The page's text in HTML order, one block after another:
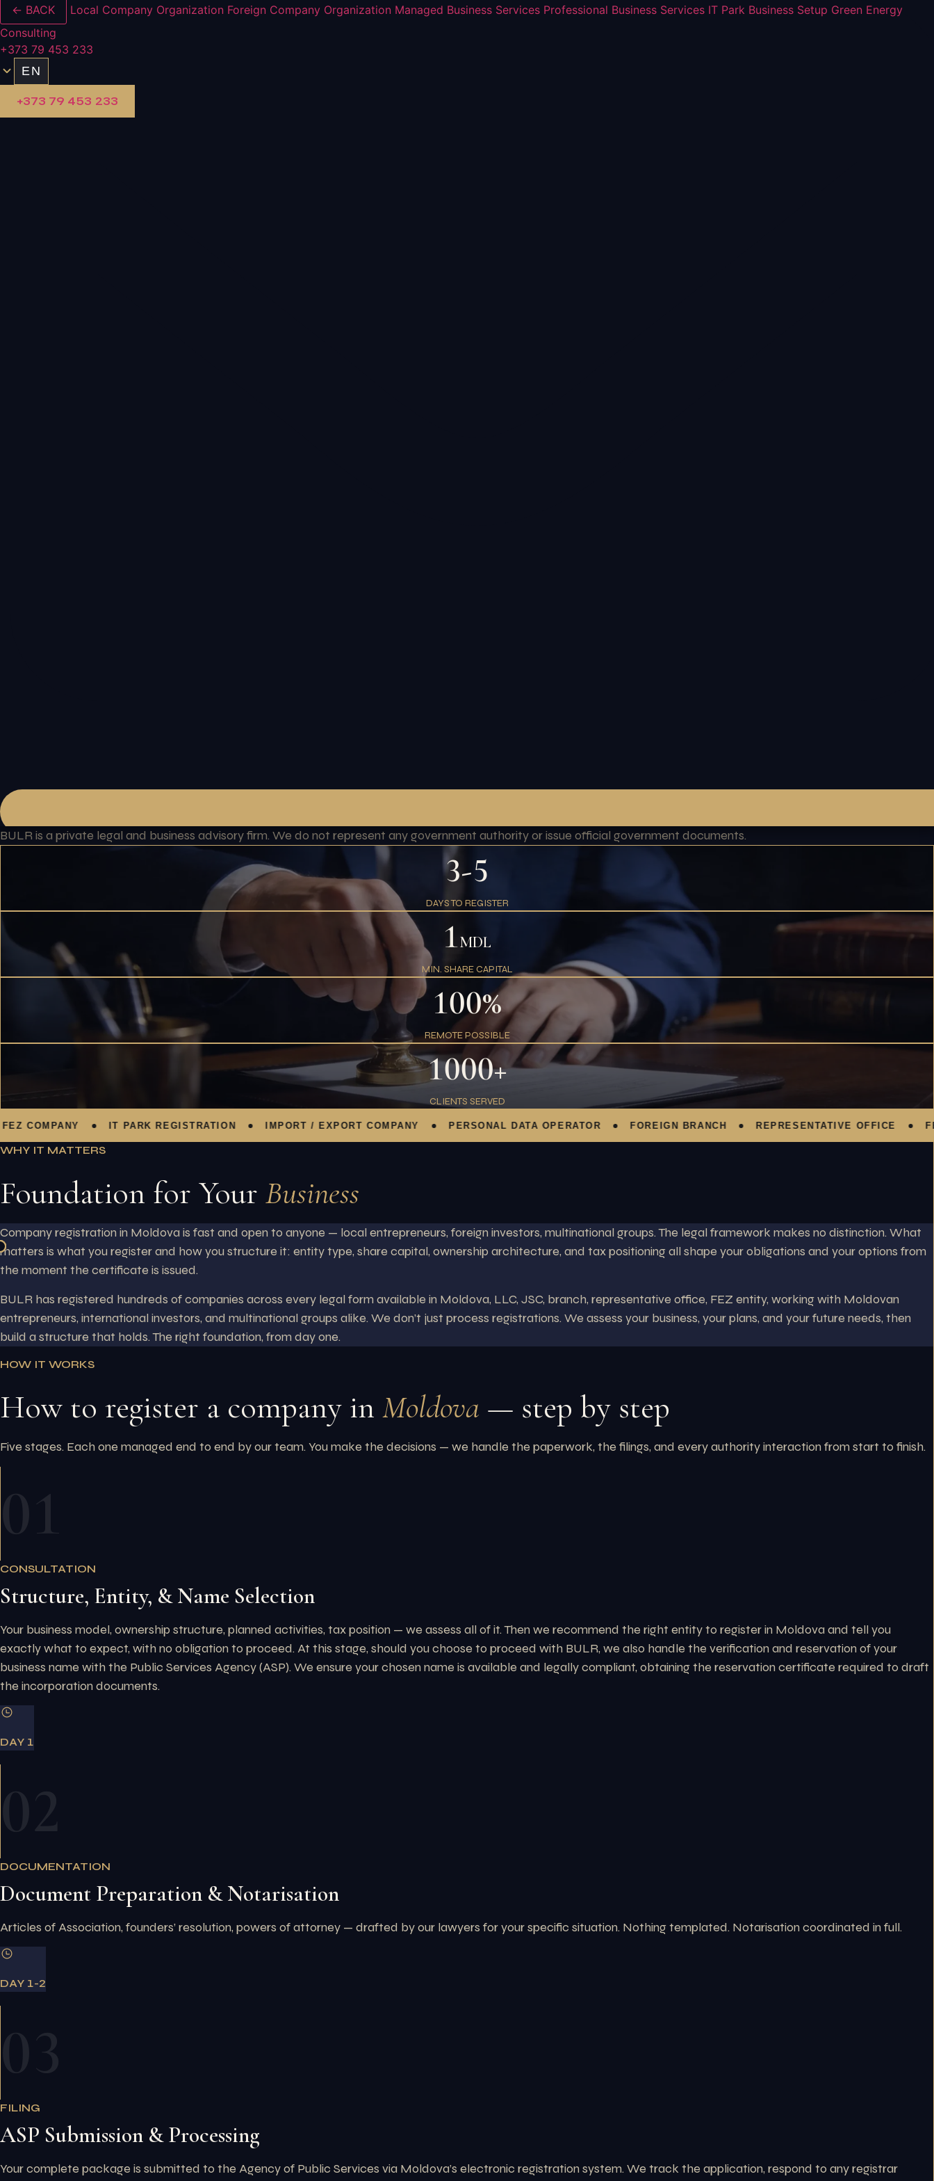
← BACK Local Company Organization Foreign Company Organization Managed Business Services Professional Business Services IT Park Business Setup Green Energy
Consulting
+373 79 453 233
EN
+373 79 453 233
BULR is a private legal and business advisory firm. We do not represent any government authority or issue official government documents.
3-5
DAYS TO REGISTER
1MDL
MIN. SHARE CAPITAL
100%
REMOTE POSSIBLE
1000+
CLIENTS SERVED
IT PARK REGISTRATION IMPORT / EXPORT COMPANY PERSONAL DATA OPERATOR FOREIGN BRANCH REPRESENTATIVE OFFICE FEZ
WHY IT MATTERS
Foundation for Your Business
Company registration in Moldova is fast and open to anyone — local entrepreneurs, foreign investors, multinational groups. The legal framework makes no distinction. What
matters is what you register and how you structure it: entity type, share capital, ownership architecture, and tax positioning all shape your obligations and your options from
the moment the certificate is issued.
BULR has registered hundreds of companies across every legal form available in Moldova, LLC, JSC, branch, representative office, FEZ entity, working with Moldovan
entrepreneurs, international investors, and multinational groups alike. We don’t just process registrations. We assess your business, your plans, and your future needs, then
build a structure that holds. The right foundation, from day one.
HOW IT WORKS
How to register a company in Moldova — step by step
Five stages. Each one managed end to end by our team. You make the decisions — we handle the paperwork, the filings, and every authority interaction from start to finish.
CONSULTATION
Structure, Entity, & Name Selection
Your business model, ownership structure, planned activities, tax position — we assess all of it. Then we recommend the right entity to register in Moldova and tell you
exactly what to expect, with no obligation to proceed. At this stage, should you choose to proceed with BULR, we also handle the verification and reservation of your
business name with the Public Services Agency (ASP). We ensure your chosen name is available and legally compliant, obtaining the reservation certificate required to draft
the incorporation documents.
DAY 1
DOCUMENTATION
Document Preparation & Notarisation
Articles of Association, founders’ resolution, powers of attorney — drafted by our lawyers for your specific situation. Nothing templated. Notarisation coordinated in full.
DAY 1-2
FILING
ASP Submission & Processing
Your complete package is submitted to the Agency of Public Services via Moldova’s electronic registration system. We track the application, respond to any registrar